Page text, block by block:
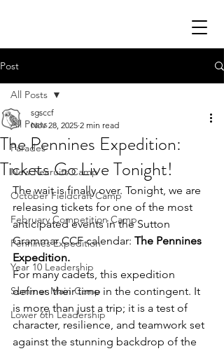
Post
All Posts
Parades
New Recruits Camp
October Fieldcraft Camp
February Competition Camp
Pennines Expedition
Year 10 Leadership
Summer Main Camp
Lower 6th Leadership
All Posts
The Pennines Expedition:
Tickets Go Live Tonight!
sgsccf
Nov 28, 2025 2 min read
The wait is finally over. Tonight, we are
releasing tickets for one of the most
anticipated events in the Sutton
Grammar CCF calendar: The Pennines
Expedition.
For many cadets, this expedition
defines their time in the contingent. It
is more than just a trip; it is a test of
character, resilience, and teamwork set
against the stunning backdrop of the